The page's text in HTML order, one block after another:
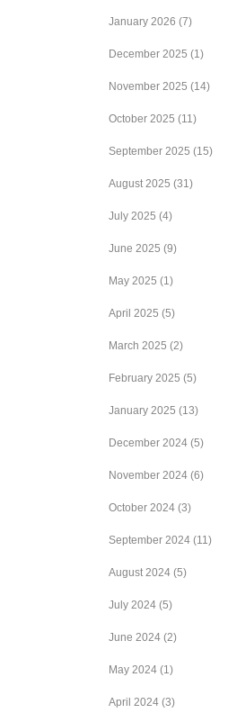
January 2026 (7)
December 2025 (1)
November 2025 (14)
October 2025 (11)
September 2025 (15)
August 2025 (31)
July 2025 (4)
June 2025 (9)
May 2025 (1)
April 2025 (5)
March 2025 (2)
February 2025 (5)
January 2025 (13)
December 2024 (5)
November 2024 (6)
October 2024 (3)
September 2024 (11)
August 2024 (5)
July 2024 (5)
June 2024 (2)
May 2024 (1)
April 2024 (3)